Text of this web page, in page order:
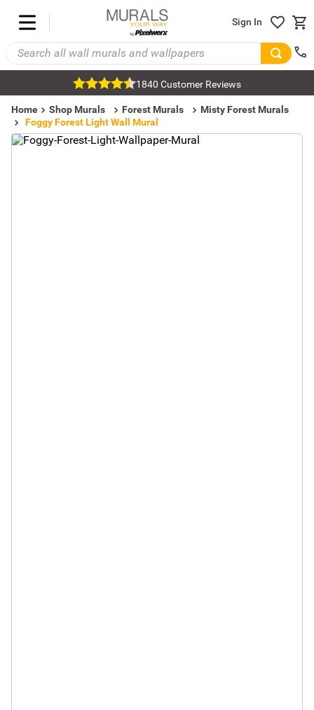
Sign In
1840 Customer Reviews
Home Shop Murals Forest Murals
Misty Forest Murals
Foggy Forest Light Wall Mural